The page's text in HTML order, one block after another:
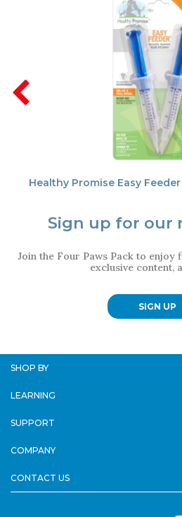
Healthy Promise Easy
Sign up for our
Join the Four Paws Pack to enjoy
exclusive content,
SIGN UP
SHOP BY
LEARNING
SUPPORT
COMPANY
CONTACT US